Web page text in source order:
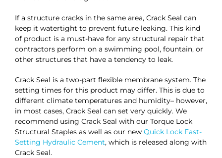
If a structure cracks in the same area, Crack Seal can
keep it watertight to prevent future leaking. This kind
of product is a must-have for any structural repair that
contractors perform on a swimming pool, fountain, or
other structures that have a tendency to leak.
Crack Seal is a two-part flexible membrane system. The
setting times for this product may differ. This is due to
different climate temperatures and humidity– however,
in most cases, Crack Seal can set very quickly. We
recommend using Crack Seal with our Torque Lock
Structural Staples as well as our new Quick Lock Fast-
Setting Hydraulic Cement, which is released along with
Crack Seal.